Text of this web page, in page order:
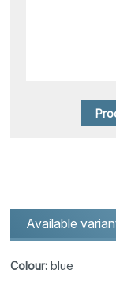
Available
Colour: blue